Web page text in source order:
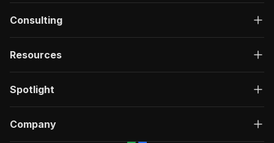
Consulting
Resources
Spotlight
Company